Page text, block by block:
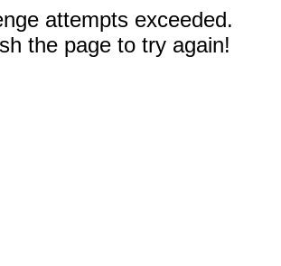
attempts exceeded.
the page to try again!